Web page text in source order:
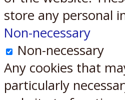
store any personal
Non-necessary
Non-necessary
Any cookies that
particularly